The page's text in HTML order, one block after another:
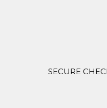
SECURE CHECKOUT